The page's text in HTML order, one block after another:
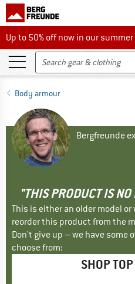
Up to 50% off now in our summer
Up to 50% off now in our
Body armour
Bergfreunde
"THIS PRODUCT IS
This is either an older model or
reorder this product from the
Don't give up – we have some
choose from:
SHOP